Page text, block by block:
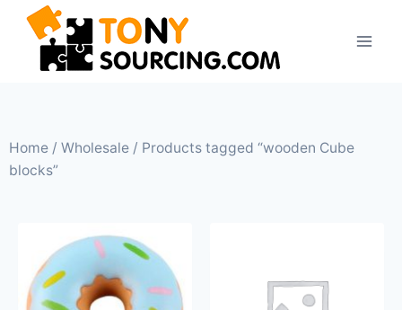
Home / Wholesale / Products tagged “wooden Cube
blocks”